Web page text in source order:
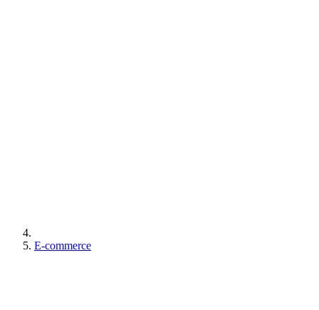
E-commerce